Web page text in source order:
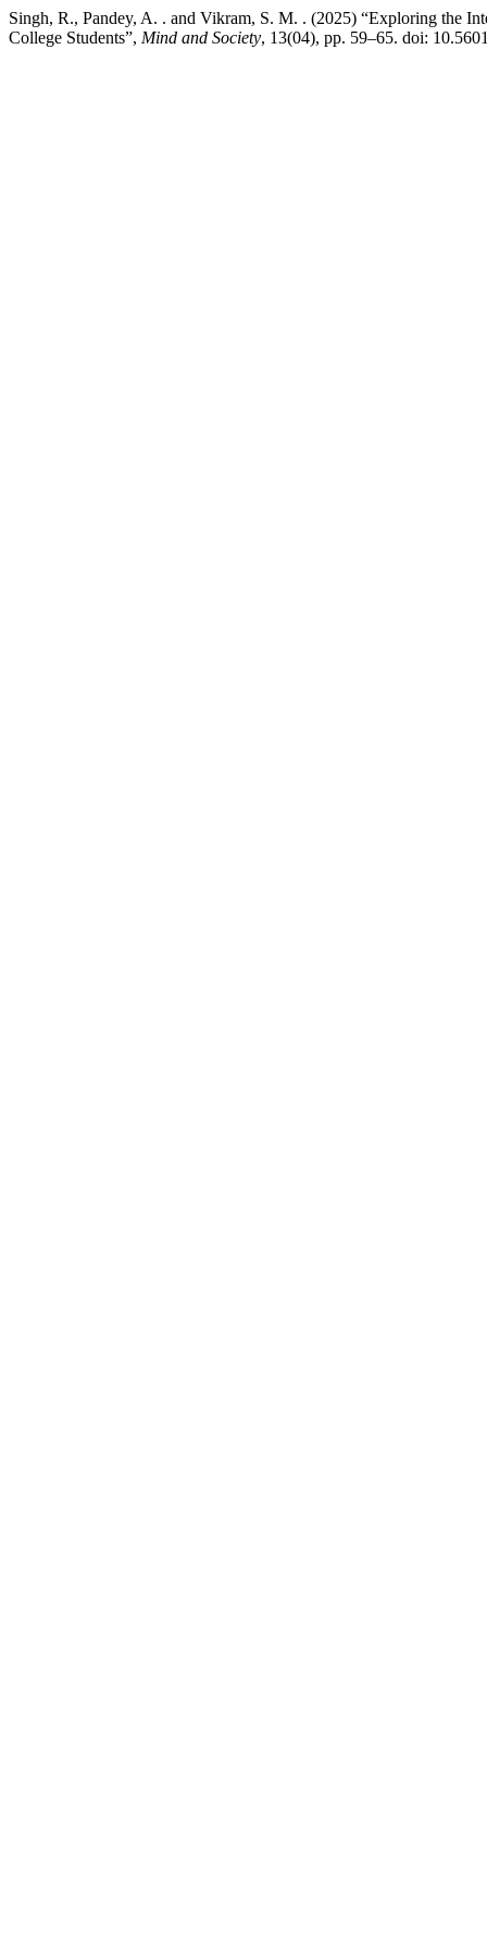
Singh, R., Pandey, A. . and Vikram, S. M. . (2025) “Exploring the
College Students”, Mind and Society, 13(04), pp. 59–65. doi: